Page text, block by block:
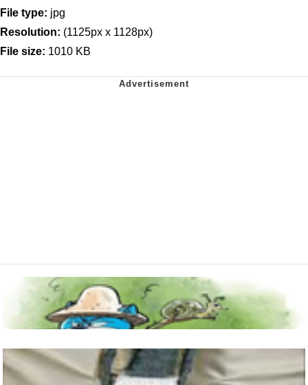
File type: jpg
Resolution: (1125px x 1128px)
File size: 1010 KB